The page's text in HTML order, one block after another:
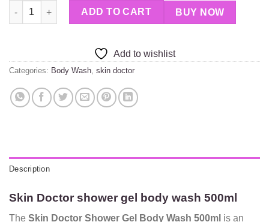
Skin Doctor shower gel body wash 500ml quantity
ADD TO CART BUY NOW
Add to wishlist
Categories: Body Wash skin doctor
Description
Skin Doctor shower gel body wash 500ml
The Skin Doctor Shower Gel Body Wash 500ml is an